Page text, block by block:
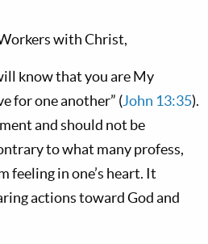
with Christ,
know that you are My
for one another” (John 13:35).
and should not be
to what many profess,
feeling in one’s heart. It
actions toward God and